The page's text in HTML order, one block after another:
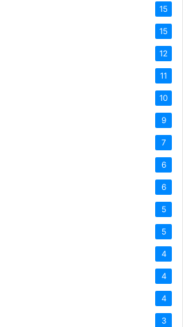
15
15
12
11
10
9
7
6
6
5
5
4
4
4
3